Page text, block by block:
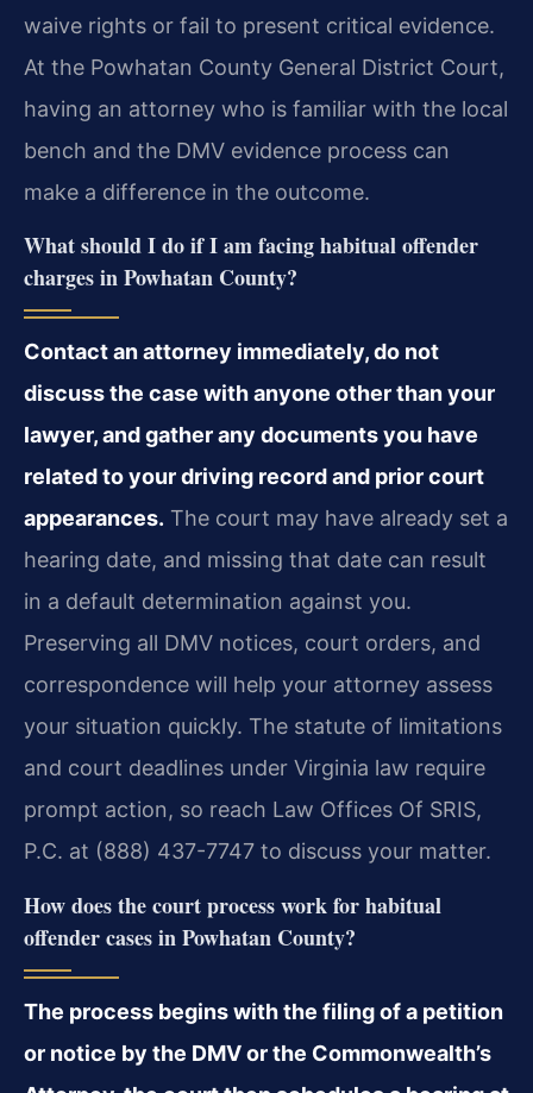
waive rights or fail to present critical evidence.
At the Powhatan County General District Court,
having an attorney who is familiar with the local
bench and the DMV evidence process can
make a difference in the outcome.
What should I do if I am facing habitual offender
charges in Powhatan County?
Contact an attorney immediately, do not
discuss the case with anyone other than your
lawyer, and gather any documents you have
related to your driving record and prior court
appearances. The court may have already set a
hearing date, and missing that date can result
in a default determination against you.
Preserving all DMV notices, court orders, and
correspondence will help your attorney assess
your situation quickly. The statute of limitations
and court deadlines under Virginia law require
prompt action, so reach Law Offices Of SRIS,
P.C. at (888) 437-7747 to discuss your matter.
How does the court process work for habitual
offender cases in Powhatan County?
The process begins with the filing of a petition
or notice by the DMV or the Commonwealth’s